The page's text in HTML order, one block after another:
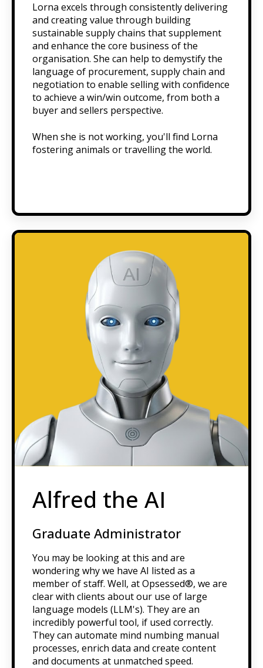
Lorna excels through consistently delivering
and creating value through building
sustainable supply chains that supplement
and enhance the core business of the
organisation. She can help to demystify the
language of procurement, supply chain and
negotiation to enable selling with confidence
to achieve a win/win outcome, from both a
buyer and sellers perspective.
When she is not working, you'll find Lorna
fostering animals or travelling the world.
Alfred the AI
Graduate Administrator
You may be looking at this and are
wondering why we have AI listed as a
member of staff. Well, at Opsessed®, we are
clear with clients about our use of large
language models (LLM's). They are an
incredibly powerful tool, if used correctly.
They can automate mind numbing manual
processes, enrich data and create content
and documents at unmatched speed.